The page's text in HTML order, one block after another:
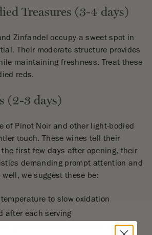
Treasures (3-4 days)
Zinfandel occupy a sweet spot in
Their moderate structure provides
maintaining freshness. Treat these
reds.
(2-3 days)
of Pinot Noir and other light-bodied
touch. These wines tell their
first few days after opening, their
demanding prompt attention and
we suggest these be:
to slow oxidation
after each serving
gas preservation systems for